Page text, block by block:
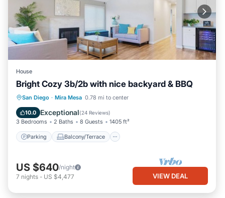
House
Bright Cozy 3b/2b with nice backyard & BBQ
San Diego · Mira Mesa 0.78 mi to center
10.0 Exceptional(24 Reviews)
3 Bedrooms 2 Baths 8 Guests 1405 ft²
Parking Balcony/Terrace
Parking Balcony/Terrace
Air Conditioner
US $640/night
7 nights - US $4,477 VIEW DEAL